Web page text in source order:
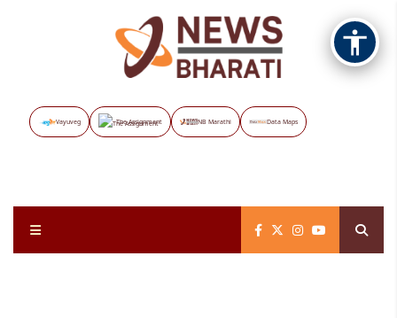
Vayuveg The Assignment NB Marathi Data Maps